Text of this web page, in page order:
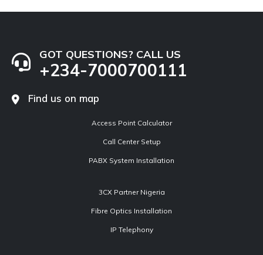
GOT QUESTIONS? CALL US
+234-7000700111
Find us on map
Access Point Calculator
Call Center Setup
PABX System Installation
3CX Partner Nigeria
Fibre Optics Installation
IP Telephony